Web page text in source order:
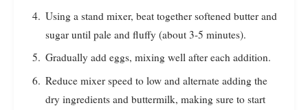
Using a stand mixer, beat together softened butter and
sugar until pale and fluffy (about 3-5 minutes).
Gradually add eggs, mixing well after each addition.
Reduce mixer speed to low and alternate adding the
dry ingredients and buttermilk, making sure to start